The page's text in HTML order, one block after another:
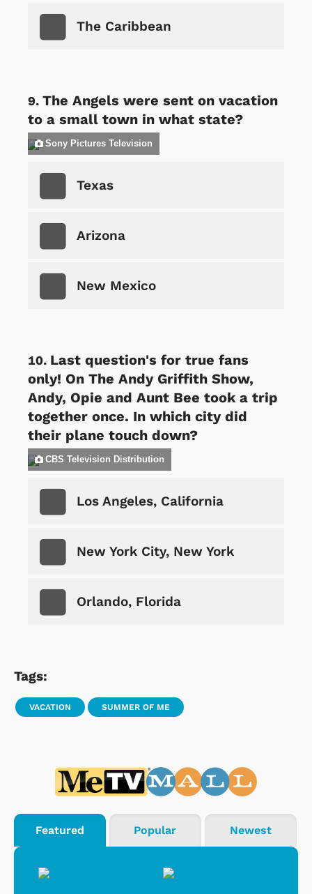
The Caribbean
The Angels were sent on vacation
to a small town in what state?
Sony Pictures Television
Texas
Arizona
New Mexico
Last question's for true fans
only! On The Andy Griffith Show,
Andy, Opie and Aunt Bee took a trip
together once. In which city did
their plane touch down?
CBS Television Distribution
Los Angeles, California
New York City, New York
Orlando, Florida
Tags:
VACATION SUMMER OF ME
Featured Popular Newest